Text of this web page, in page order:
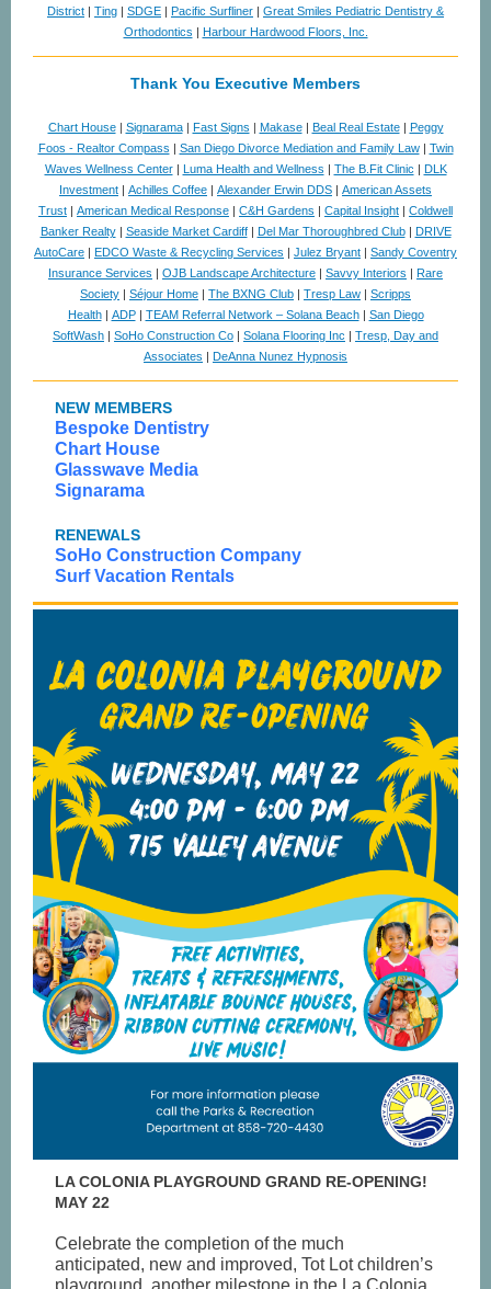
District | Ting | SDGE | Pacific Surfliner | Great Smiles Pediatric Dentistry &
Orthodontics | Harbour Hardwood Floors, Inc.
Thank You Executive Members
Chart House| Signarama| Fast Signs | Makase| Beal Real Estate| Peggy
Foos - Realtor Compass | San Diego Divorce Mediation and Family Law| Twin
Waves Wellness Center| Luma Health and Wellness | The B.Fit Clinic | DLK
Investment | Achilles Coffee | Alexander Erwin DDS | American Assets
Trust | American Medical Response | C&H Gardens | Capital Insight | Coldwell
Banker Realty| Seaside Market Cardiff| Del Mar Thoroughbred Club| DRIVE
AutoCare | EDCO Waste & Recycling Services | Julez Bryant | Sandy Coventry
Insurance Services | OJB Landscape Architecture | Savvy Interiors | Rare
Society | Séjour Home | The BXNG Club | Tresp Law | Scripps
Health| ADP| TEAM Referral Network – Solana Beach| San Diego
SoftWash | SoHo Construction Co | Solana Flooring Inc | Tresp, Day and
Associates | DeAnna Nunez Hypnosis
NEW MEMBERS
Bespoke Dentistry
Chart House
Glasswave Media
Signarama
RENEWALS
SoHo Construction Company
Surf Vacation Rentals
LA COLONIA PLAYGROUND GRAND RE-OPENING!
MAY 22
Celebrate the completion of the much
anticipated, new and improved, Tot Lot children’s
playground, another milestone in the La Colonia